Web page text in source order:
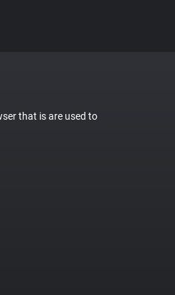
that is are used to